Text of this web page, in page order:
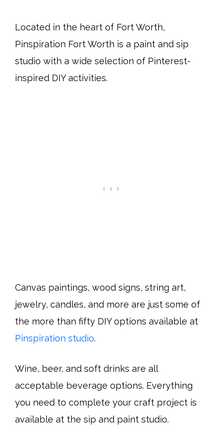
Located in the heart of Fort Worth,
Pinspiration Fort Worth is a paint and sip
studio with a wide selection of Pinterest-
inspired DIY activities.
Canvas paintings, wood signs, string art,
jewelry, candles, and more are just some of
the more than fifty DIY options available at
Pinspiration studio.
Wine, beer, and soft drinks are all
acceptable beverage options. Everything
you need to complete your craft project is
available at the sip and paint studio.